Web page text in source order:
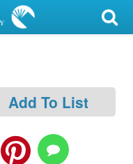
Add To List